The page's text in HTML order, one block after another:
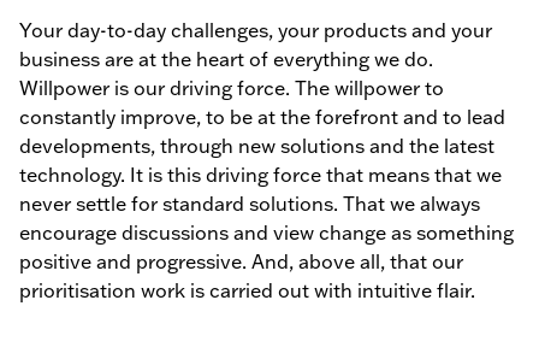
Your day-to-day challenges, your products and your
business are at the heart of everything we do.
Willpower is our driving force. The willpower to
constantly improve, to be at the forefront and to lead
developments, through new solutions and the latest
technology. It is this driving force that means that we
never settle for standard solutions. That we always
encourage discussions and view change as something
positive and progressive. And, above all, that our
prioritisation work is carried out with intuitive flair.